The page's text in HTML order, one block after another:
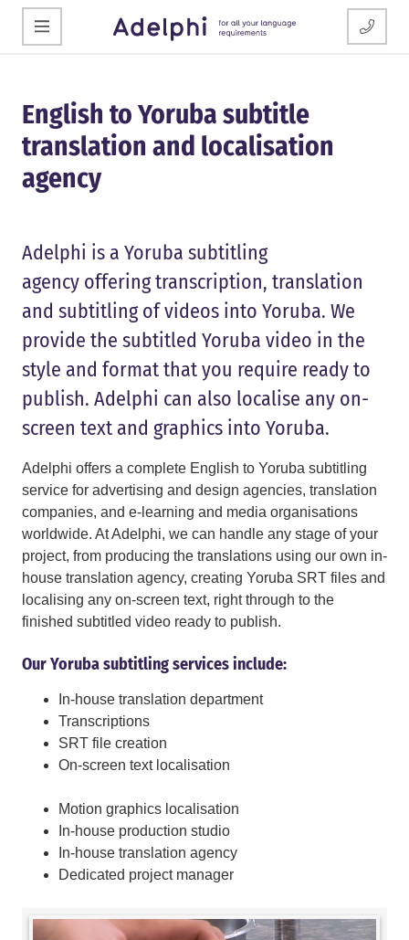
English to Yoruba subtitle
translation and localisation
agency
Adelphi is a Yoruba subtitling
agency offering transcription, translation
and subtitling of videos into Yoruba. We
provide the subtitled Yoruba video in the
style and format that you require ready to
publish. Adelphi can also localise any on-
screen text and graphics into Yoruba.
Adelphi offers a complete English to Yoruba subtitling
service for advertising and design agencies, translation
companies, and e-learning and media organisations
worldwide. At Adelphi, we can handle any stage of your
project, from producing the translations using our own in-
house translation agency, creating Yoruba SRT files and
localising any on-screen text, right through to the
finished subtitled video ready to publish.
Our Yoruba subtitling services include:
In-house translation department
Transcriptions
SRT file creation
On-screen text localisation
Motion graphics localisation
In-house production studio
In-house translation agency
Dedicated project manager